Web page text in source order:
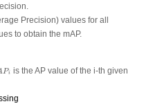
Precision) values for all
to obtain the mAP.
Pi
A Pi is the AP value of the i-th given